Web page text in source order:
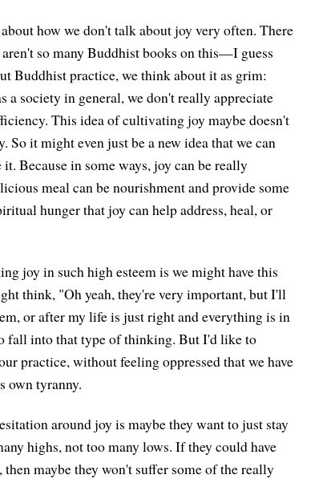
how we don't talk about joy very often. There
so many Buddhist books on this—I guess
Buddhist practice, we think about it as grim:
society in general, we don't really appreciate
This idea of cultivating joy maybe doesn't
it might even just be a new idea that we can
Because in some ways, joy can be really
meal can be nourishment and provide some
hunger that joy can help address, heal, or
joy in such high esteem is we might have this
think, "Oh yeah, they're very important, but I'll
or after my life is just right and everything is in
fall into that type of thinking. But I'd like to
practice, without feeling oppressed that we have
own tyranny.
around joy is maybe they want to just stay
highs, not too many lows. If they could have
maybe they won't suffer some of the really